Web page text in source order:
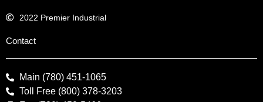
2022 Premier Industrial
Contact
Main (780) 451-1065
Toll Free (800) 378-3203